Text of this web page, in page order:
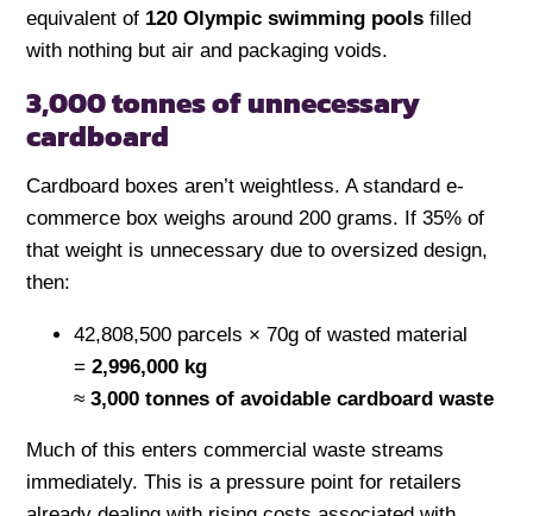
equivalent of 120 Olympic swimming pools filled
with nothing but air and packaging voids.
3,000 tonnes of unnecessary
cardboard
Cardboard boxes aren’t weightless. A standard e-
commerce box weighs around 200 grams. If 35% of
that weight is unnecessary due to oversized design,
then:
42,808,500 parcels × 70g of wasted material
=2,996,000 kg
≈3,000 tonnes of avoidable cardboard waste
Much of this enters commercial waste streams
immediately. This is a pressure point for retailers